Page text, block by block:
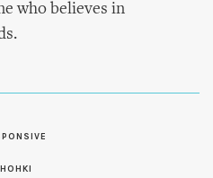
who believes in